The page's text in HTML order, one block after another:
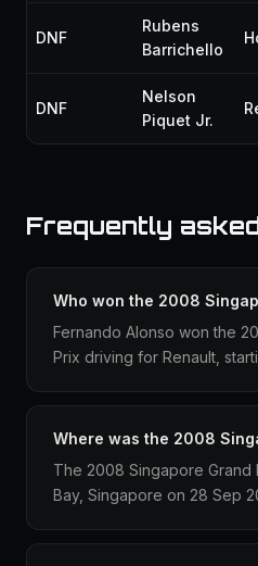
DNF
Rubens
Barrichello
DNF
Nelson
Piquet Jr.
Frequently
Who won the 2008
Fernando Alonso won the
Prix driving for Renault,
Where was the 2008
The 2008 Singapore Grand
Bay, Singapore on 28 Sep